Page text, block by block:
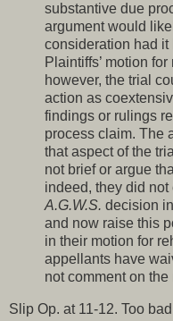
substantive due
argument would
consideration had it
Plaintiffs’ motion
however, the trial
action as
findings or rulings
process claim. The
that aspect of the
not brief or argue
indeed, they did
A.G.W.S. decision
and now raise this
in their motion for
appellants have
not comment on
Slip Op. at 11-12. Too